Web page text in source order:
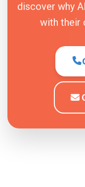
discover why
with their